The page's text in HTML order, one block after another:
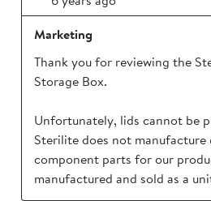
Marketing
Thank you for reviewing the
Storage Box.
Unfortunately, lids cannot be
Sterilite does not manufacture
component parts for our